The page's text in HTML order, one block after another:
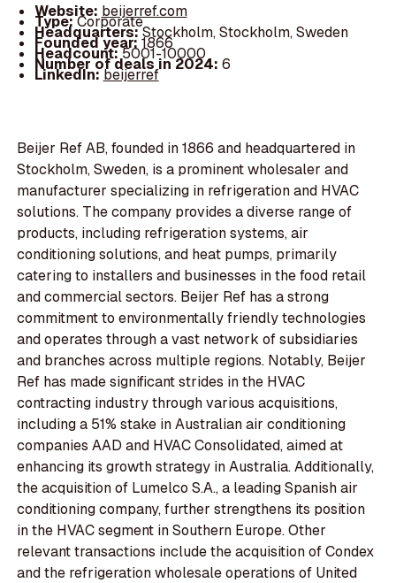
Website: beijerref.com
Type:Corporate
Headquarters:Stockholm, Stockholm, Sweden
Founded year:1866
Headcount:5001-10000
Number of deals in 2024: 6
LinkedIn:beijerref
Beijer Ref AB, founded in 1866 and headquartered in
Stockholm, Sweden, is a prominent wholesaler and
manufacturer specializing in refrigeration and HVAC
solutions. The company provides a diverse range of
products, including refrigeration systems, air
conditioning solutions, and heat pumps, primarily
catering to installers and businesses in the food retail
and commercial sectors. Beijer Ref has a strong
commitment to environmentally friendly technologies
and operates through a vast network of subsidiaries
and branches across multiple regions. Notably, Beijer
Ref has made significant strides in the HVAC
contracting industry through various acquisitions,
including a 51% stake in Australian air conditioning
companies AAD and HVAC Consolidated, aimed at
enhancing its growth strategy in Australia. Additionally,
the acquisition of Lumelco S.A., a leading Spanish air
conditioning company, further strengthens its position
in the HVAC segment in Southern Europe. Other
relevant transactions include the acquisition of Condex
and the refrigeration wholesale operations of United